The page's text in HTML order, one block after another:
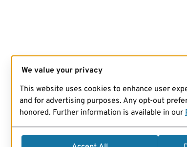
We value your privacy
This website uses cookies to enhance user
and for advertising purposes. Any opt-out
honored. Further information is available in our